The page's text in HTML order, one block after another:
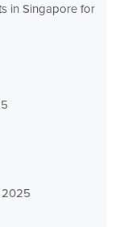
in Singapore for
2025